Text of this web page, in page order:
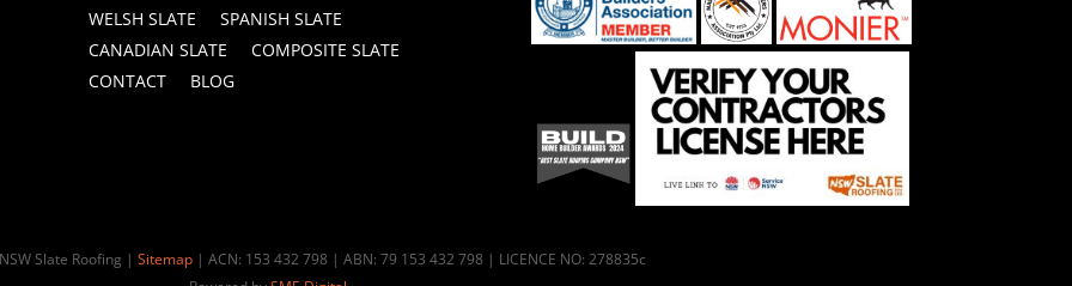
WELSH SLATE
SPANISH SLATE
CANADIAN SLATE
COMPOSITE SLATE
CONTACT
BLOG
Slate Roofing | Sitemap | ACN: 153 432 798 | ABN: 79 153 432 798 | LICENCE NO: 278835c